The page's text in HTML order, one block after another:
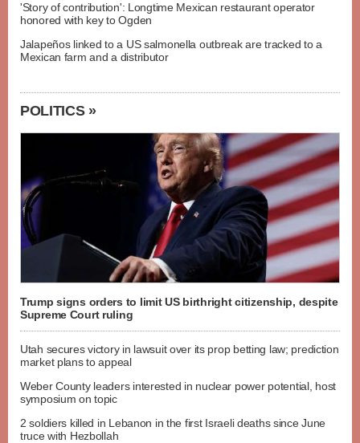
'Story of contribution': Longtime Mexican restaurant operator
honored with key to Ogden
Jalapeños linked to a US salmonella outbreak are tracked to a
Mexican farm and a distributor
POLITICS »
Trump signs orders to limit US birthright citizenship, despite
Supreme Court ruling
Utah secures victory in lawsuit over its prop betting law; prediction
market plans to appeal
Weber County leaders interested in nuclear power potential, host
symposium on topic
2 soldiers killed in Lebanon in the first Israeli deaths since June
truce with Hezbollah